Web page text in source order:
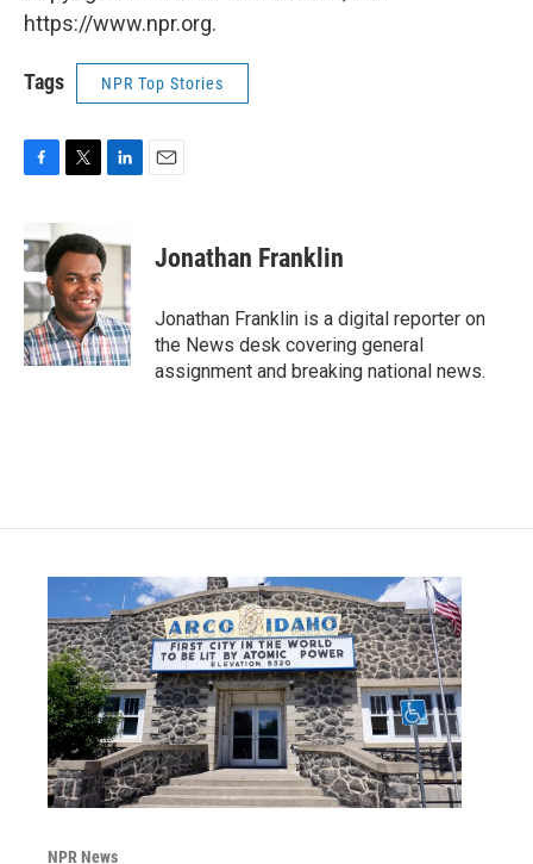
https://www.npr.org.
Tags NPR Top Stories
e
b
o
o
k
i
t
t
e
r
k
e
I
n
Jonathan Franklin
Jonathan Franklin is a digital reporter on
the News desk covering general
assignment and breaking national news.
NPR News